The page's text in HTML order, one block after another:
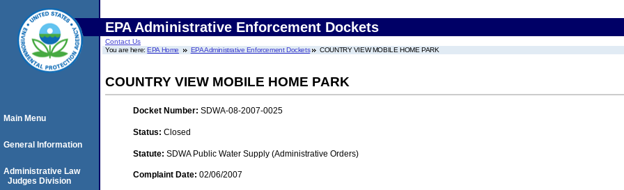
EPA Administrative Enforcement Dockets
Contact Us
You are here:EPA Home EPA Administrative Enforcement Dockets COUNTRY VIEW MOBILE HOME PARK
COUNTRY VIEW MOBILE HOME PARK
Docket Number: SDWA-08-2007-0025
Status: Closed
Statute: SDWA Public Water Supply (Administrative Orders)
Complaint Date: 02/06/2007
Main Menu
General Information
Administrative Law
Judges Division